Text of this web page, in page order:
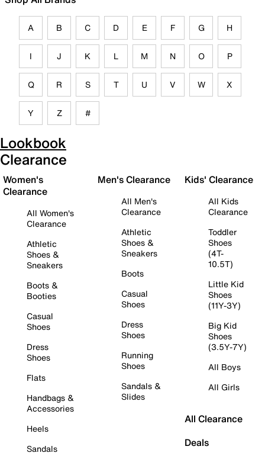
A B C D E F G H
I J K L M N O P
Q R S T U V W X
Y Z #
Lookbook
Clearance
Women's
Clearance
All Women's
Clearance
Athletic
Shoes &
Sneakers
Boots &
Booties
Casual
Shoes
Dress
Shoes
Flats
Handbags &
Accessories
Heels
Sandals
Men's Clearance
All Men's
Clearance
Athletic
Shoes &
Sneakers
Boots
Casual
Shoes
Dress
Shoes
Running
Shoes
Sandals &
Slides
Kids' Clearance
All Kids
Clearance
Toddler
Shoes
(4T-
10.5T)
Little Kid
Shoes
(11Y-3Y)
Big Kid
Shoes
(3.5Y-7Y)
All Boys
All Girls
All Clearance
Deals